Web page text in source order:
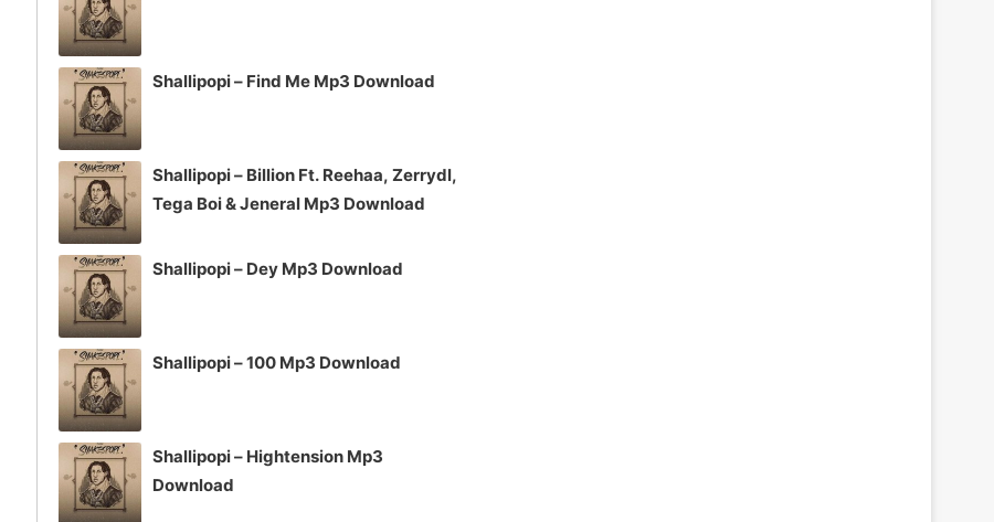
Shallipopi – Find Me Mp3 Download
Shallipopi – Billion Ft. Reehaa, Zerrydl,
Tega Boi & Jeneral Mp3 Download
Shallipopi – Dey Mp3 Download
Shallipopi – 100 Mp3 Download
Shallipopi – Hightension Mp3
Download